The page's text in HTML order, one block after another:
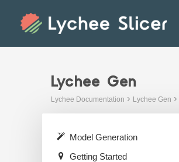
Lychee Gen
Lychee Documentation Lychee Gen
Model Generation
Getting Started